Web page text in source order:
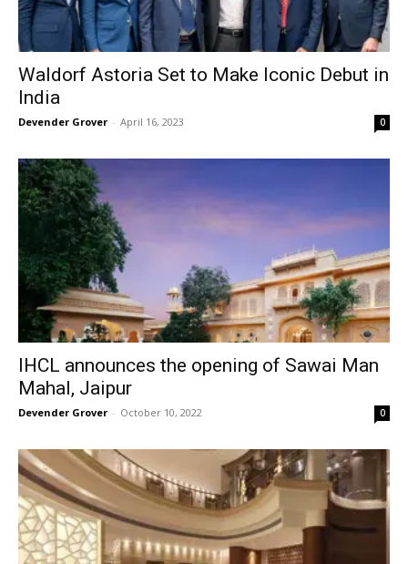
Waldorf Astoria Set to Make Iconic Debut in
India
Devender Grover - April 16, 2023 0
IHCL announces the opening of Sawai Man
Mahal, Jaipur
Devender Grover - October 10, 2022 0